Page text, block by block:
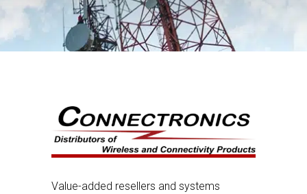
Value-added resellers and systems